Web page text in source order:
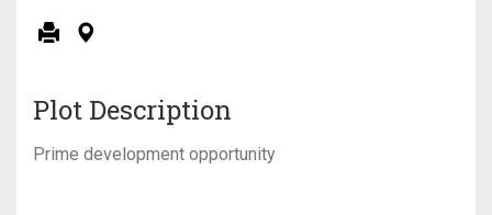
Plot Description
Prime development opportunity